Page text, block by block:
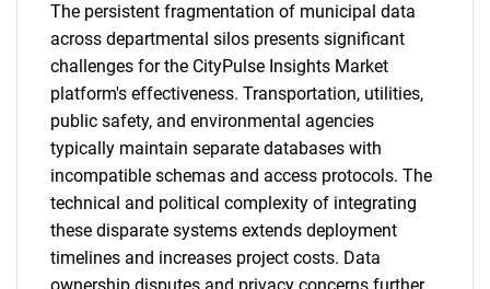
The persistent fragmentation of municipal data
across departmental silos presents significant
challenges for the CityPulse Insights Market
platform's effectiveness. Transportation, utilities,
public safety, and environmental agencies
typically maintain separate databases with
incompatible schemas and access protocols. The
technical and political complexity of integrating
these disparate systems extends deployment
timelines and increases project costs. Data